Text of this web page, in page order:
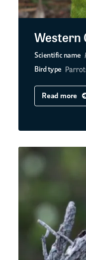
Western
Scientific name
Bird type
Read more